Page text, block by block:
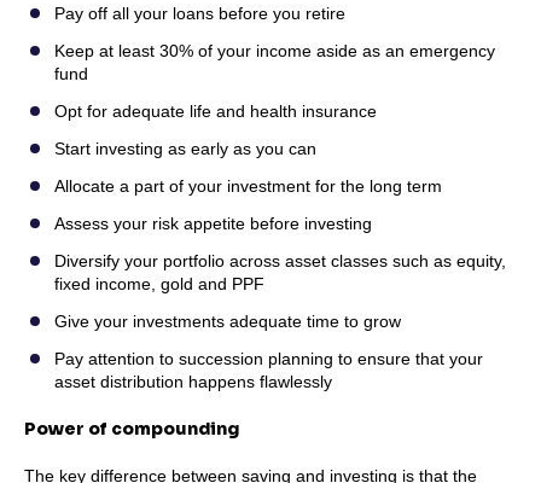
Pay off all your loans before you retire
Keep at least 30% of your income aside as an emergency
fund
Opt for adequate life and health insurance
Start investing as early as you can
Allocate a part of your investment for the long term
Assess your risk appetite before investing
Diversify your portfolio across asset classes such as equity,
fixed income, gold and PPF
Give your investments adequate time to grow
Pay attention to succession planning to ensure that your
asset distribution happens flawlessly
Power of compounding
The key difference between saving and investing is that the